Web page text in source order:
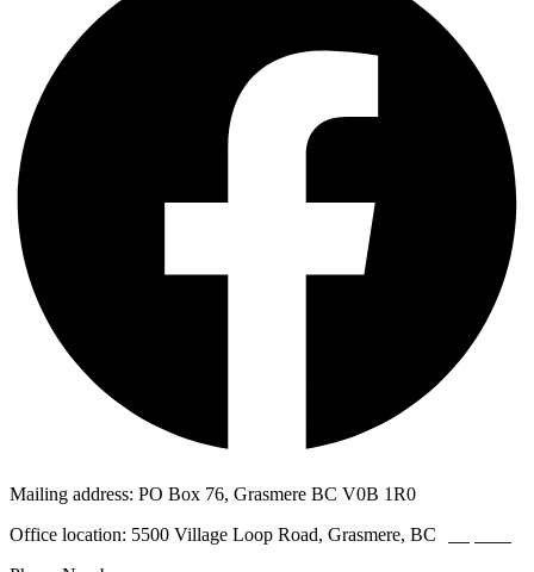
Mailing address: PO Box 76, Grasmere BC V0B 1R0
Office location: 5500 Village Loop Road, Grasmere, BC